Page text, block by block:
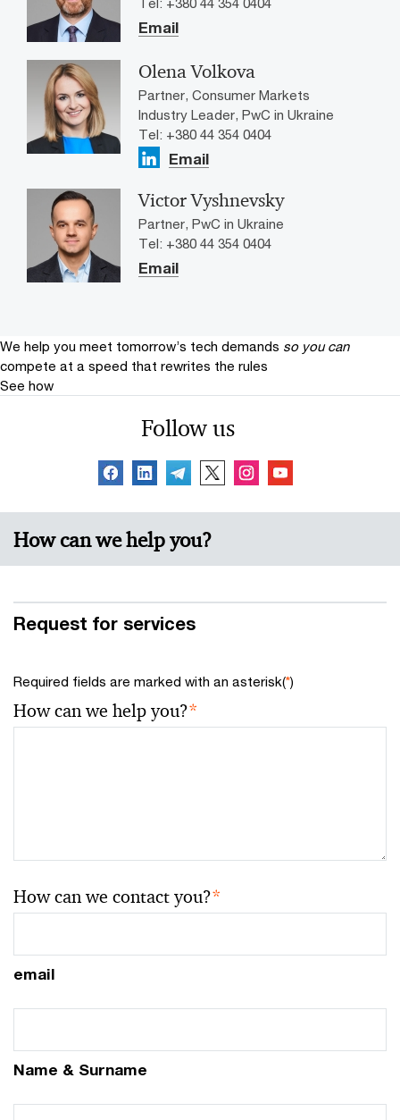
Email
Olena Volkova
Partner, Consumer Markets
Industry Leader​, PwC in Ukraine
Tel: +380 44 354 0404
Email
Victor Vyshnevsky
Partner, PwC in Ukraine
Tel: +380 44 354 0404
Email
We help you meet tomorrow’s tech demands so you can
compete at a speed that rewrites the rules
See how
Follow us
How can we help you?
Request for services
Required fields are marked with an asterisk(*)
How can we help you?*
How can we contact you?*
email
Name & Surname